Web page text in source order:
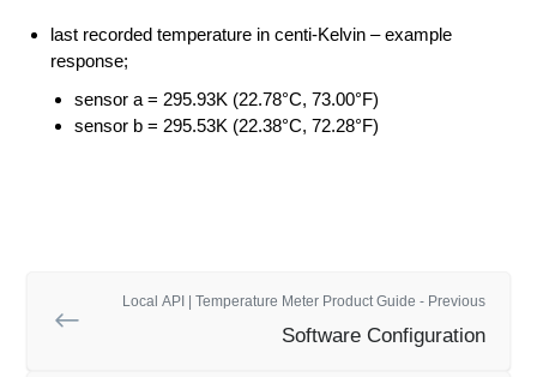
last recorded temperature in centi-Kelvin – example
response;
sensor a = 295.93K (22.78°C, 73.00°F)
sensor b = 295.53K (22.38°C, 72.28°F)
Local API | Temperature Meter Product Guide - Previous
Software Configuration